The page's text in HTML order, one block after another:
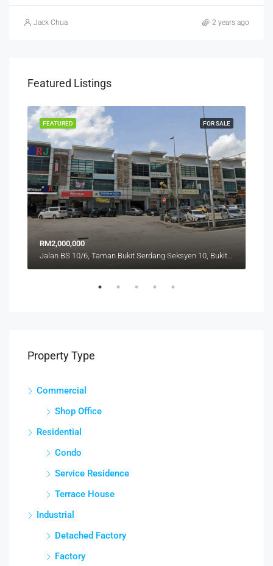
Jack Chua 2 years ago
Featured Listings
FOR SALE
FEATURED
RM2,000,000
Jalan BS 10/6, Taman Bukit Serdang Seksyen 10, Bukit Serdang, Seri Kembangan, Subang Jaya City Council, Petaling, Selangor, 43300, Malaysia
Property Type
Commercial
Shop Office
Residential
Condo
Service Residence
Terrace House
Industrial
Detached Factory
Factory